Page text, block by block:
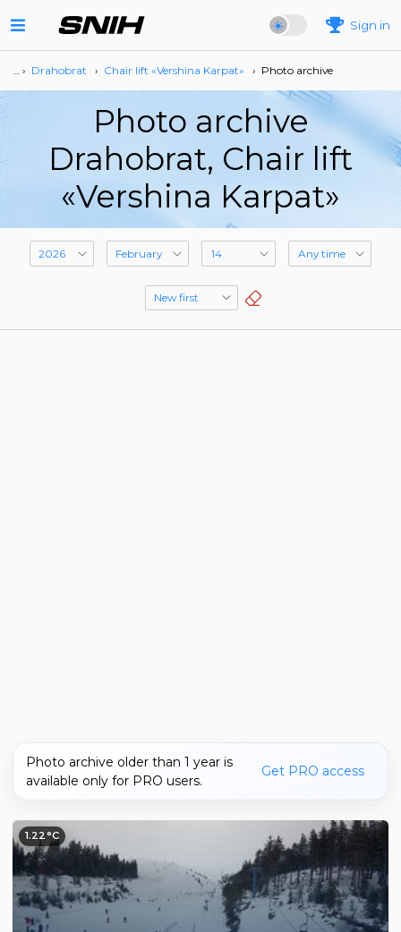
Sign in
… › Drahobrat › Сhair lift «Vershina Karpat» › Photo archive
Photo archive
Drahobrat, Сhair lift
«Vershina Karpat»
Photo archive older than 1 year is
available only for PRO users.
Get PRO access
1.22°C